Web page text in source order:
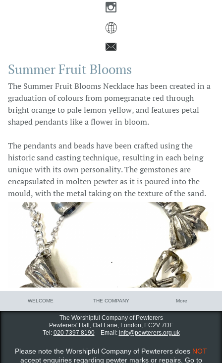



Summer Fruit Blooms
The Summer Fruit Blooms Necklace has been created in a
graduation of colours from pomegranate red through
bright orange to pale lemon yellow, and features petal
shaped pendants like a flower in bloom.
The pendants and beads have been crafted using the
historic sand casting technique, resulting in each being
unique with its own personality.The gemstones are
encapsulated in molten pewter as it is poured into the
mould, with the metal taking on the texture of the sand.
WELCOME THE COMPANY More
The Worshipful Company of Pewterers
Pewterers' Hall, Oat Lane, London, EC2V 7DE
Tel: 020 7397 8190Email: info@pewterers.org.uk
Please note the Worshipful Company of Pewterers does NOT
accept enquiries regarding pewter marks or repairs. Go to